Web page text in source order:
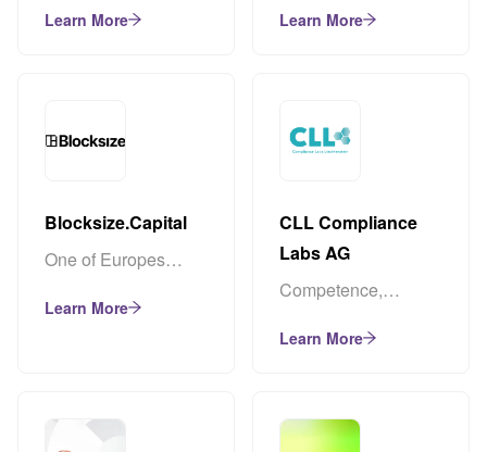
BDO
Learn More
premium crypto
Learn More
Blocksize.Capital
One of Europes
Operators and
Learn More
CLL Compliance
Labs AG
Competence,
passion for
Learn More